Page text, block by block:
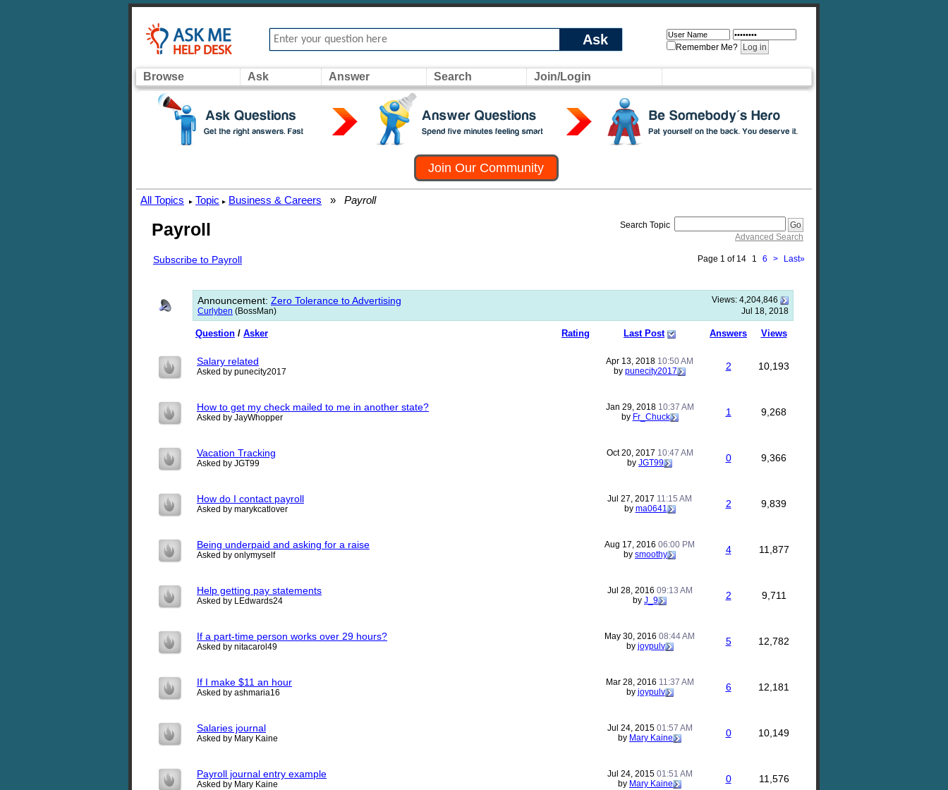
Ask Remember Me?
Browse Ask Answer Search Join/Login
Join Our Community
All Topics ▸ Topic ▸ Business & Careers » Payroll
Payroll
Search Topic
Advanced Search
Subscribe to Payroll Page 1 of 14 1 6 > Last»
Views: 4,204,846
Announcement: Zero Tolerance to Advertising
Jul 18, 2018
Curlyben (BossMan)
Rating
Question / Asker Last Post Answers Views
Salary related
Asked by punecity2017
Apr 13, 2018 10:50 AM
by punecity2017 2 10,193
How to get my check mailed to me in another state?
Asked by JayWhopper
Jan 29, 2018 10:37 AM
by Fr_Chuck 1 9,268
Vacation Tracking
Asked by JGT99
Oct 20, 2017 10:47 AM
by JGT99 0 9,366
How do I contact payroll
Asked by marykcatlover
Jul 27, 2017 11:15 AM
by ma0641 2 9,839
Being underpaid and asking for a raise
Asked by onlymyself
Aug 17, 2016 06:00 PM
by smoothy 4 11,877
Help getting pay statements
Asked by LEdwards24
Jul 28, 2016 09:13 AM
by J_9 2 9,711
If a part-time person works over 29 hours?
Asked by nitacarol49
May 30, 2016 08:44 AM
by joypulv 5 12,782
If I make $11 an hour
Asked by ashmaria16
Mar 28, 2016 11:37 AM
by joypulv 6 12,181
Salaries journal
Asked by Mary Kaine
Jul 24, 2015 01:57 AM
by Mary Kaine 0 10,149
Payroll journal entry example
Asked by Mary Kaine
Jul 24, 2015 01:51 AM
by Mary Kaine 0 11,576